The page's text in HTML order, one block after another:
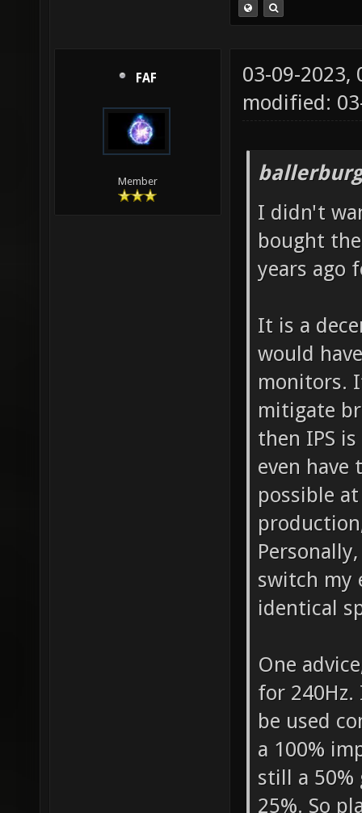
FAF
Member
03-09-2023,
modified:
I didn't
bought
years ago
It is a
would
monitors.
mitigate
then IPS
even have
possible
switch my
identical
One
for 240Hz.
be used
a 100%
still a
25%. So